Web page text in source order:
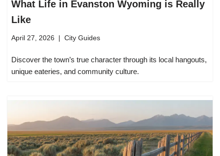
What Life in Evanston Wyoming is Really
Like
April 27, 2026 City Guides
Discover the town’s true character through its local hangouts,
unique eateries, and community culture.